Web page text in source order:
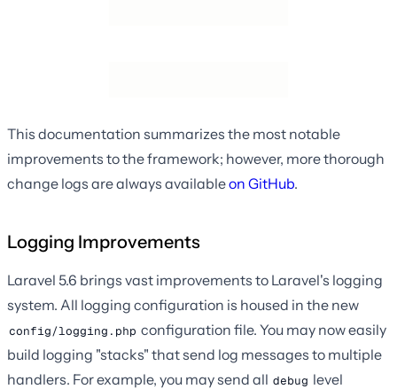
This documentation summarizes the most notable
improvements to the framework; however, more thorough
change logs are always availableon GitHub.
Logging Improvements
Laravel 5.6 brings vast improvements to Laravel's logging
system. All logging configuration is housed in the new
config/logging.php configuration file. You may now easily
build logging "stacks" that send log messages to multiple
handlers. For example, you may send all debug level